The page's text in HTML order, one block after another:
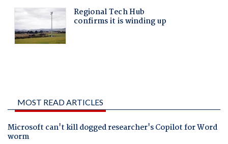
MOST READ ARTICLES
Microsoft can't kill dogged researcher's Copilot for Word
worm